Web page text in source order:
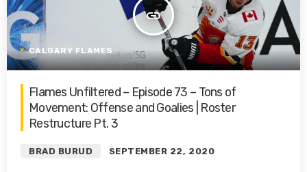
insert_link
CALGARY FLAMES
Flames Unfiltered – Episode 73 – Tons of
Movement: Offense and Goalies | Roster
Restructure Pt. 3
BRAD BURUD SEPTEMBER 22, 2020